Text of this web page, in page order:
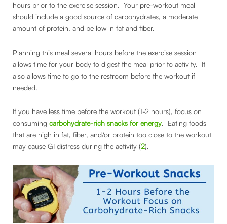
hours prior to the exercise session. Your pre-workout meal
should include a good source of carbohydrates, a moderate
amount of protein, and be low in fat and fiber.
Planning this meal several hours before the exercise session
allows time for your body to digest the meal prior to activity. It
also allows time to go to the restroom before the workout if
needed.
If you have less time before the workout (1-2 hours), focus on
consuming carbohydrate-rich snacks for energy. Eating foods
that are high in fat, fiber, and/or protein too close to the workout
may cause GI distress during the activity (2).